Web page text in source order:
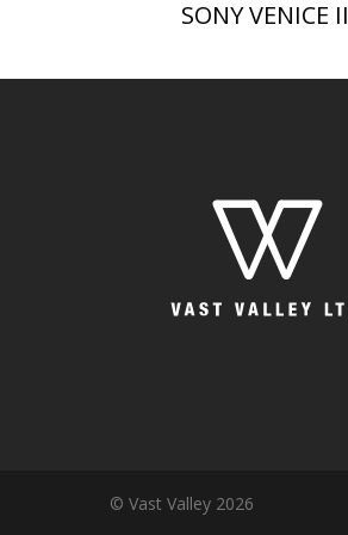
SONY VENICE II
© Vast Valley 2026